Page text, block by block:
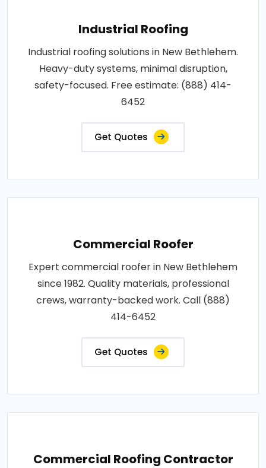
Industrial Roofing
Industrial roofing solutions in New Bethlehem.
Heavy-duty systems, minimal disruption,
safety-focused. Free estimate: (888) 414-
6452
Get Quotes
Commercial Roofer
Expert commercial roofer in New Bethlehem
since 1982. Quality materials, professional
crews, warranty-backed work. Call (888)
414-6452
Get Quotes
Commercial Roofing Contractor